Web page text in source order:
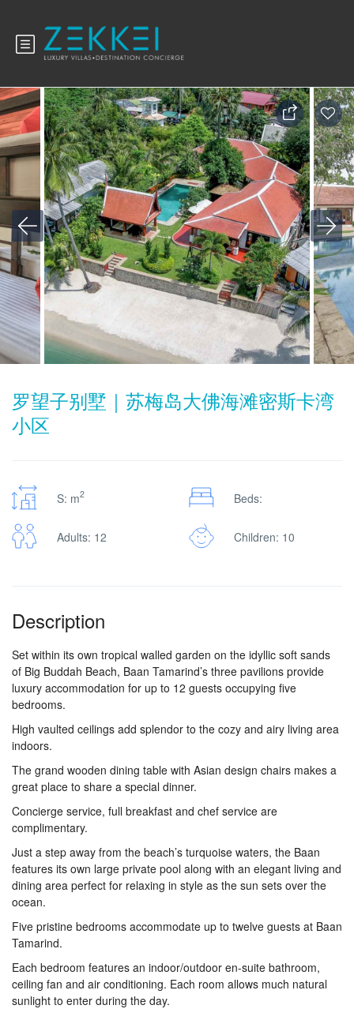
罗望子别墅｜苏梅岛大佛海滩密斯卡湾
小区
S: m2 Beds:
Adults: 12 Children: 10
Description
Set within its own tropical walled garden on the idyllic soft sands
of Big Buddah Beach, Baan Tamarind’s three pavilions provide
luxury accommodation for up to 12 guests occupying five
bedrooms.
High vaulted ceilings add splendor to the cozy and airy living area
indoors.
The grand wooden dining table with Asian design chairs makes a
great place to share a special dinner.
Concierge service, full breakfast and chef service are
complimentary.
Just a step away from the beach’s turquoise waters, the Baan
features its own large private pool along with an elegant living and
dining area perfect for relaxing in style as the sun sets over the
ocean.
Five pristine bedrooms accommodate up to twelve guests at Baan
Tamarind.
Each bedroom features an indoor/outdoor en-suite bathroom,
ceiling fan and air conditioning. Each room allows much natural
sunlight to enter during the day.